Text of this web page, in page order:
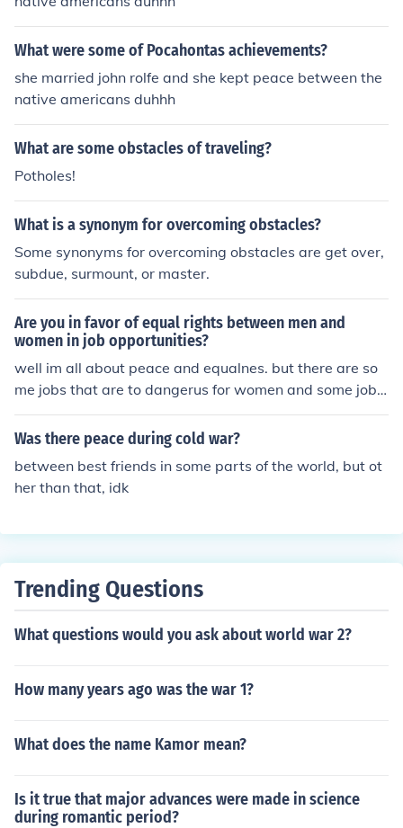
What were some of Pocahontas achievements?
she married john rolfe and she kept peace between the
native americans duhhh
What are some obstacles of traveling?
Potholes!
What is a synonym for overcoming obstacles?
Some synonyms for overcoming obstacles are get over,
subdue, surmount, or master.
Are you in favor of equal rights between men and
women in job opportunities?
well im all about peace and equalnes. but there are so
me jobs that are to dangerus for women and some jobs
men cant do. but there would be more peace if it was e
qual.
Was there peace during cold war?
between best friends in some parts of the world, but ot
her than that, idk
Trending Questions
What questions would you ask about world war 2?
How many years ago was the war 1?
What does the name Kamor mean?
Is it true that major advances were made in science
during romantic period?